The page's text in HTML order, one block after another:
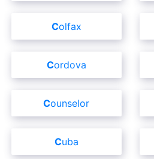
Colfax
Cordova
Counselor
Cuba